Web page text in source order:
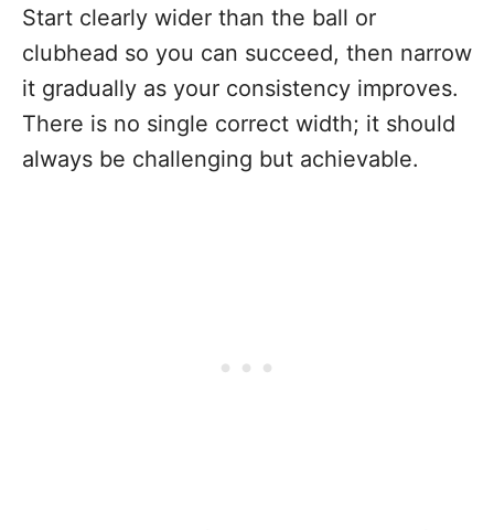
Start clearly wider than the ball or
clubhead so you can succeed, then narrow
it gradually as your consistency improves.
There is no single correct width; it should
always be challenging but achievable.